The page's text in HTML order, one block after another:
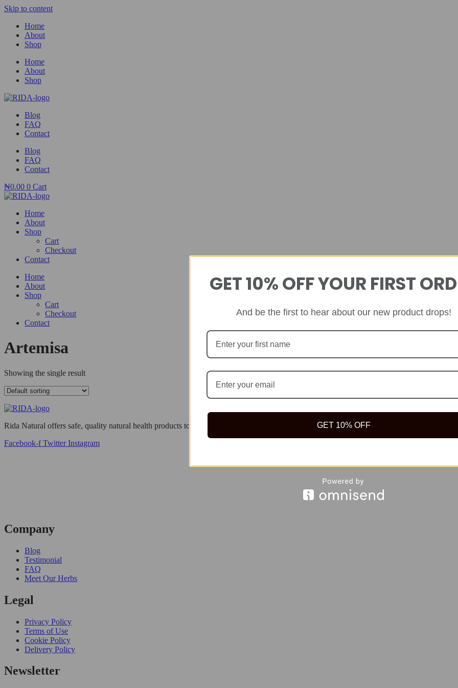
Skip to content
Home
About
Shop
Home
About
Shop
Blog
FAQ
Contact
Blog
FAQ
Contact
₦0.00 0 Cart
Home
About
Shop
Cart
Checkout
Contact
Home
About
Shop
Cart
Checkout
Contact
Artemisa
Showing the single result
Rida Natural offers safe, quality natural health products to help you live your best life because true wealth begins with health.
Facebook-f Twitter Instagram
Company
Blog
Testimonial
FAQ
Meet Our Herbs
Legal
Privacy Policy
Terms of Use
Cookie Policy
Delivery Policy
Newsletter
GET 10% OFF YOUR FIRST
And be the first to hear about our new product drops!
GET 10% OFF